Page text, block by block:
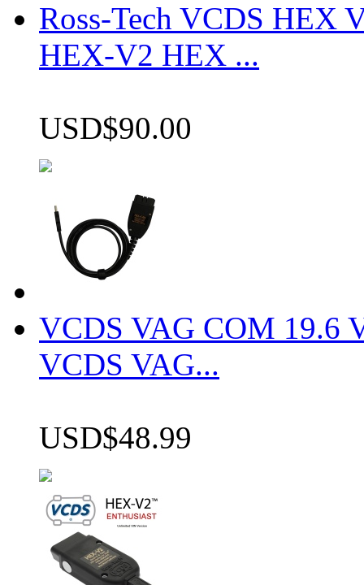
Ross-Tech VCDS HEX
HEX-V2 HEX ...
USD$90.00
VCDS VAG COM 19.6
VCDS VAG...
USD$48.99